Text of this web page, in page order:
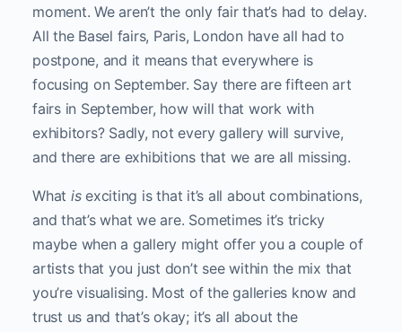
moment. We aren’t the only fair that’s had to delay.
All the Basel fairs, Paris, London have all had to
postpone, and it means that everywhere is
focusing on September. Say there are fifteen art
fairs in September, how will that work with
exhibitors? Sadly, not every gallery will survive,
and there are exhibitions that we are all missing.
What isexciting is that it’s all about combinations,
and that’s what we are. Sometimes it’s tricky
maybe when a gallery might offer you a couple of
artists that you just don’t see within the mix that
you’re visualising. Most of the galleries know and
trust us and that’s okay; it’s all about the